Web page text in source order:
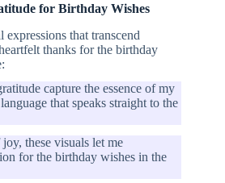
for Birthday Wishes
that transcend
thanks for the birthday
capture the essence of my
that speaks straight to the
these visuals let me
for the birthday wishes in the